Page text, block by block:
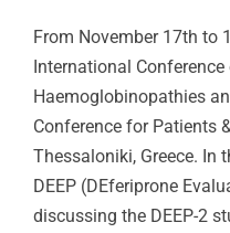
From November 17th to
International
Haemoglobinopathies
Conference for Patients
Thessaloniki, Greece. In
DEEP (DEferiprone
discussing the DEEP-2